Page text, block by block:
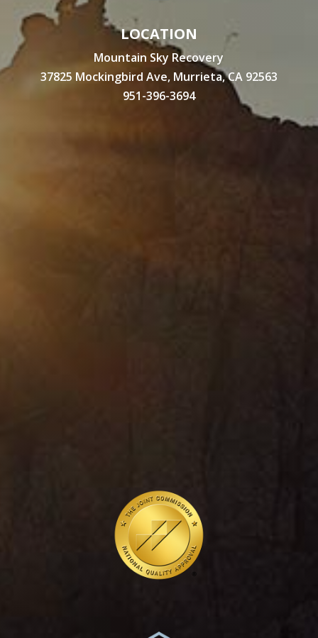
LOCATION
Mountain Sky Recovery
37825 Mockingbird Ave, Murrieta, CA 92563
951-396-3694